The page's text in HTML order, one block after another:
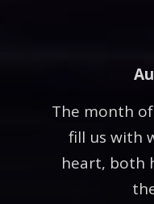
The month
fill us with
heart, both